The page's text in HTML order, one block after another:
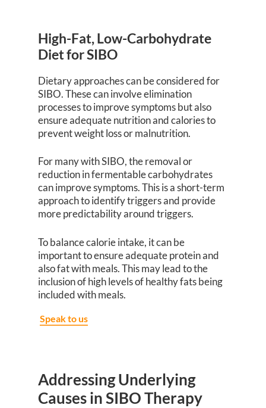
High-Fat, Low-Carbohydrate
Diet for SIBO
Dietary approaches can be considered for
SIBO. These can involve elimination
processes to improve symptoms but also
ensure adequate nutrition and calories to
prevent weight loss or malnutrition.
For many with SIBO, the removal or
reduction in fermentable carbohydrates
can improve symptoms. This is a short-term
approach to identify triggers and provide
more predictability around triggers.
To balance calorie intake, it can be
important to ensure adequate protein and
also fat with meals. This may lead to the
inclusion of high levels of healthy fats being
included with meals.
Speak to us
Addressing Underlying
Causes in SIBO Therapy